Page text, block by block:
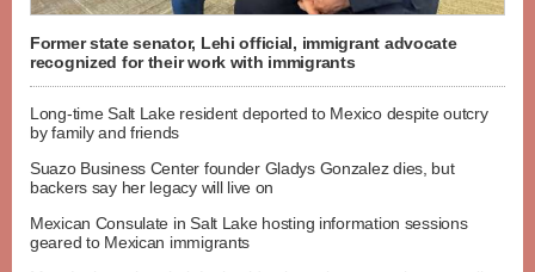
Former state senator, Lehi official, immigrant advocate
recognized for their work with immigrants
Long-time Salt Lake resident deported to Mexico despite outcry
by family and friends
Suazo Business Center founder Gladys Gonzalez dies, but
backers say her legacy will live on
Mexican Consulate in Salt Lake hosting information sessions
geared to Mexican immigrants